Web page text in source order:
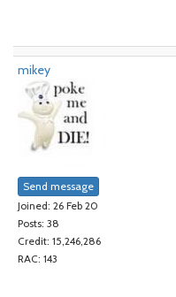
mikey
Send message
Joined: 26 Feb 20
Posts: 38
Credit: 15,246,286
RAC: 143